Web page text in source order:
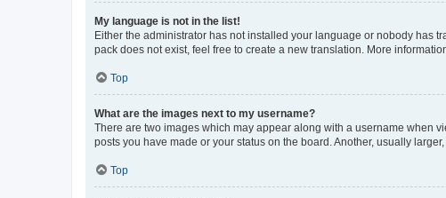
My language is not in the list!
Either the administrator has not installed your language or nobody has
pack does not exist, feel free to create a new translation. More
Top
What are the images next to my username?
There are two images which may appear along with a username when
posts you have made or your status on the board. Another, usually
Top